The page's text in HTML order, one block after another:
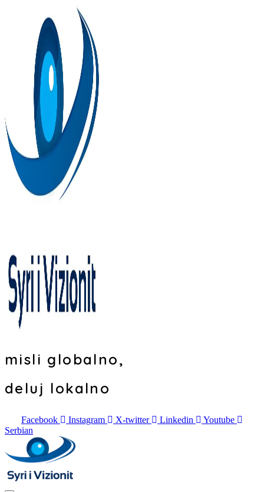
misli globalno,
deluj lokalno
Facebook Instagram X-twitter Linkedin
Youtube
Serbian